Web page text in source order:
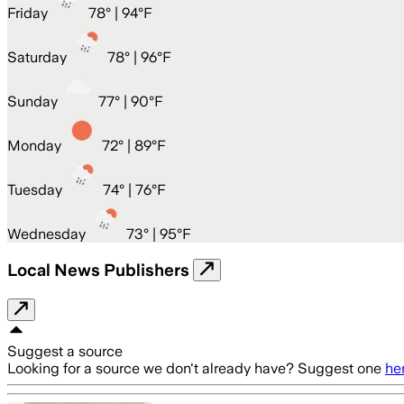
Friday 78° | 94°F
Saturday 78° | 96°F
Sunday 77° | 90°F
Monday 72° | 89°F
Tuesday 74° | 76°F
Wednesday 73° | 95°F
Local News Publishers
Suggest a source
Looking for a source we don't already have? Suggest one